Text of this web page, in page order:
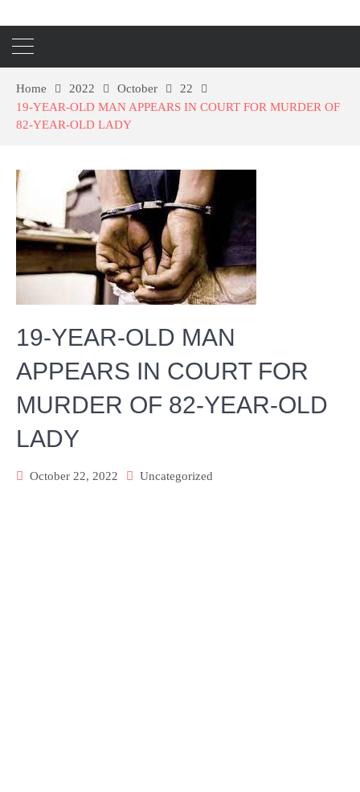
Home 2022 October
22
19-YEAR-OLD MAN APPEARS IN COURT FOR MURDER OF
82-YEAR-OLD LADY
19-YEAR-OLD MAN
APPEARS IN COURT FOR
MURDER OF 82-YEAR-OLD
LADY
October 22, 2022 Uncategorized